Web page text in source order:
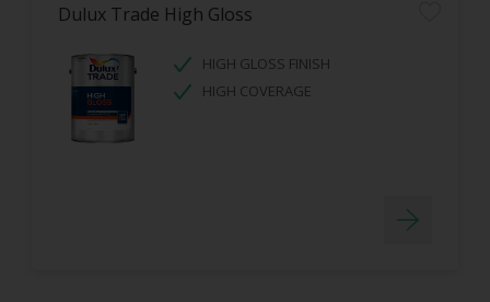
Dulux Trade High Gloss
HIGH GLOSS FINISH
HIGH COVERAGE